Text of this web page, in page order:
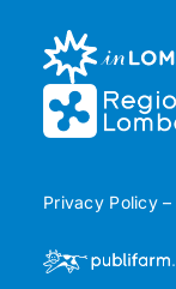
Privacy Policy–